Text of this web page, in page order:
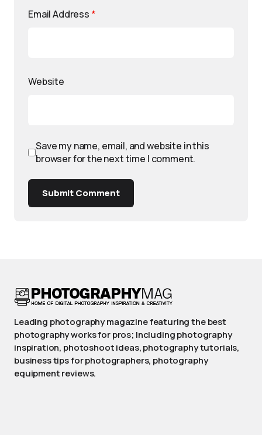
Email Address *
Website
Save my name, email, and website in this
browser for the next time I comment.
Submit Comment
Leading photography magazine featuring the best
photography works for pros; Including photography
inspiration, photoshoot ideas, photography tutorials,
business tips for photographers, photography
equipment reviews.